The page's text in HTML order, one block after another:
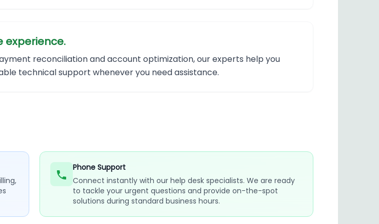
experience.
reconciliation and account optimization, our experts help you
technical support whenever you need assistance.
Phone Support
Connect instantly with our help desk specialists. We are ready
to tackle your urgent questions and provide on-the-spot
solutions during standard business hours.